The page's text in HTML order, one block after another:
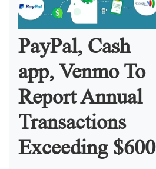
PayPal, Cash
app, Venmo To
Report Annual
Transactions
Exceeding $600